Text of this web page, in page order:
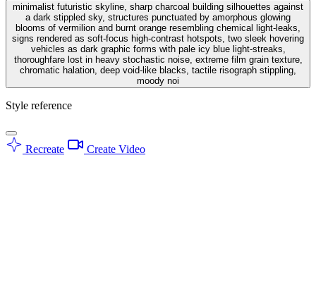
minimalist futuristic skyline, sharp charcoal building silhouettes against
a dark stippled sky, structures punctuated by amorphous glowing
blooms of vermilion and burnt orange resembling chemical light-leaks,
signs rendered as soft-focus high-contrast hotspots, two sleek hovering
vehicles as dark graphic forms with pale icy blue light-streaks,
thoroughfare lost in heavy stochastic noise, extreme film grain texture,
chromatic halation, deep void-like blacks, tactile risograph stippling,
moody noi
Style reference
Recreate Create Video